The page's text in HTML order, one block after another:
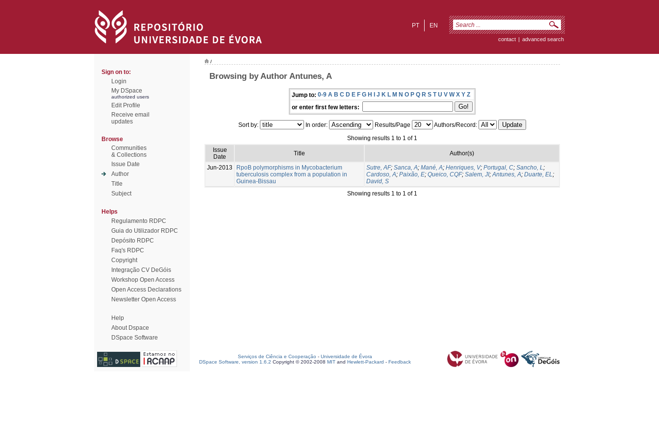
EN
PT
contact | advanced search
Sign on to:
Login
My DSpace
authorized users
Edit Profile
Receive email
updates
Browse
Communities
& Collections
Issue Date
Author
Title
Subject
Helps
Regulamento RDPC
Guia do Utilizador RDPC
Depósito RDPC
Faq's RDPC
Copyright
Integração CV DeGóis
Workshop Open Access
Open Access Declarations
Newsletter Open Access
Help
About Dspace
DSpace Software
/
Browsing by Author Antunes, A
Jump to: 0-9 A B C D E F G H I J K L M N O P Q R S T U V W X Y Z
or enter first few letters:
Sort by: In order: Results/Page
Authors/Record:
Showing results 1 to 1 of 1
Issue
Date
Title Author(s)
Jun-2013
RpoB polymorphisms in Mycobacterium
tuberculosis complex from a population in
Guinea-Bissau
Sutre, AF; Sanca, A; Mané, A; Henriques, V; Portugal, C; Sancho, L;
Cardoso, A; Paixão, E; Queico, CQF; Salem, JI;Antunes, A; Duarte, EL;
David, S
Showing results 1 to 1 of 1
Serviços de Ciência e Cooperação - Universidade de Évora
DSpace Software, version 1.6.2 Copyright © 2002-2008 MIT and Hewlett-Packard - Feedback